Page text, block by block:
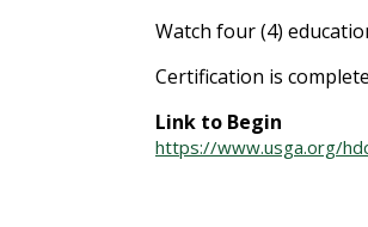
Watch four (4)
Certification is
Link to Begin
https://www.usga.org/